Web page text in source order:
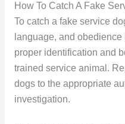
How To Catch A Fake
To catch a fake service
language, and
proper identification and
trained service animal.
dogs to the appropriate
investigation.